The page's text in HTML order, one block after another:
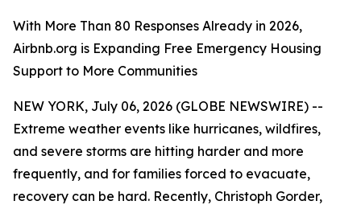
With More Than 80 Responses Already in 2026,
Airbnb.org is Expanding Free Emergency Housing
Support to More Communities
NEW YORK, July 06, 2026 (GLOBE NEWSWIRE) --
Extreme weather events like hurricanes, wildfires,
and severe storms are hitting harder and more
frequently, and for families forced to evacuate,
recovery can be hard. Recently, Christoph Gorder,